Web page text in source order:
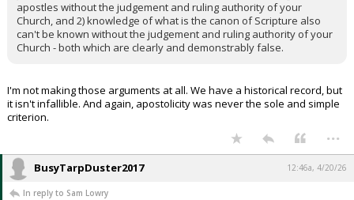
apostles without the judgement and ruling authority of your
Church, and 2) knowledge of what is the canon of Scripture also
can't be known without the judgement and ruling authority of your
Church - both which are clearly and demonstrably false.
I'm not making those arguments at all. We have a historical record, but
it isn't infallible. And again, apostolicity was never the sole and simple
criterion.
...
BusyTarpDuster2017 12:46a, 4/20/26
In reply to Sam Lowry